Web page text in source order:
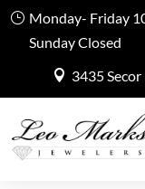
Monday- Friday
Sunday Closed
3435